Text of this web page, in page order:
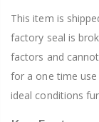
This item is
factory seal is
factors and
for a one time
ideal conditions